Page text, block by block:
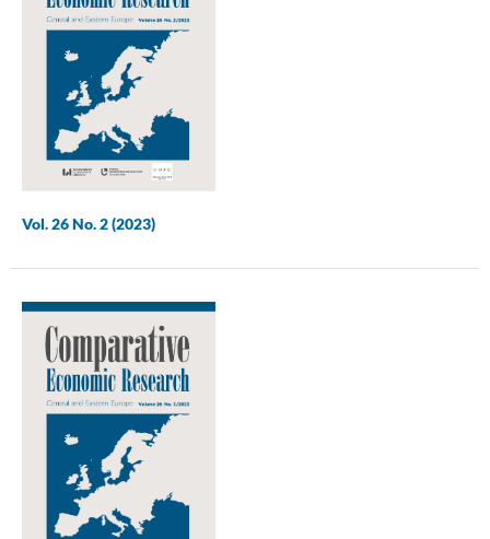
Vol. 26 No. 2 (2023)